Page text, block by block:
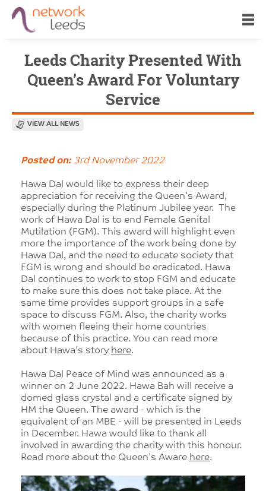
Leeds Charity Presented With
Queen’s Award For Voluntary
Service
VIEW ALL NEWS
Posted on:3rd November 2022
Hawa Dal would like to express their deep
appreciation for receiving the Queen's Award,
especially during the Platinum Jubilee year. The
work of Hawa Dal is to end Female Genital
Mutilation (FGM). This award will highlight even
more the importance of the work being done by
Hawa Dal, and the need to educate society that
FGM is wrong and should be eradicated. Hawa
Dal continues to work to stop FGM and educate
to make sure this does not take place. At the
same time provides support groups in a safe
space to discuss FGM. Also, the charity works
with women fleeing their home countries
because of this practice. You can read more
about Hawa's story here.
Hawa Dal Peace of Mind was announced as a
winner on 2 June 2022. Hawa Bah will receive a
domed glass crystal and a certificate signed by
HM the Queen. The award - which is the
equivalent of an MBE - will be presented in Leeds
in December. Hawa would like to thank all
involved in awarding the charity with this honour.
Read more about the Queen's Aware here.